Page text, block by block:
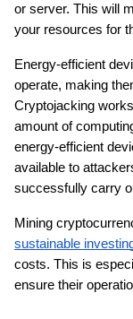
or server. This will
your resources for
Energy-efficient
operate, making
Cryptojacking
amount of
energy-efficient
available to
successfully carry
sustainable
costs. This is
ensure their